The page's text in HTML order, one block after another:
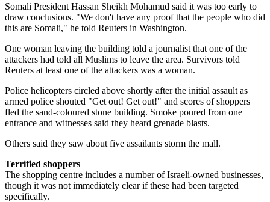
Somali President Hassan Sheikh Mohamud said it was too early to
draw conclusions. "We don't have any proof that the people who did
this are Somali," he told Reuters in Washington.
One woman leaving the building told a journalist that one of the
attackers had told all Muslims to leave the area. Survivors told
Reuters at least one of the attackers was a woman.
Police helicopters circled above shortly after the initial assault as
armed police shouted "Get out! Get out!" and scores of shoppers
fled the sand-coloured stone building. Smoke poured from one
entrance and witnesses said they heard grenade blasts.
Others said they saw about five assailants storm the mall.
Terrified shoppers
The shopping centre includes a number of Israeli-owned businesses,
though it was not immediately clear if these had been targeted
specifically.